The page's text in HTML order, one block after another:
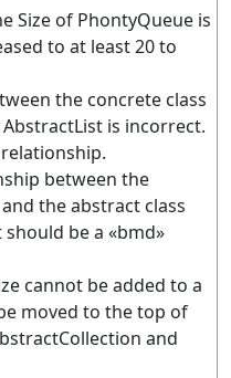
Size of PhontyQueue is
to at least 20 to
the concrete class
is incorrect.
between the
the abstract class
be a «bmd»
cannot be added to a
moved to the top of
and